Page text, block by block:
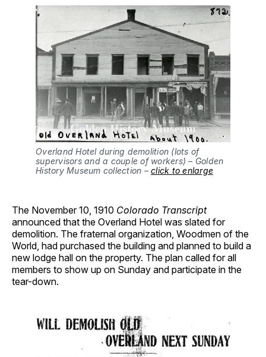
Overland Hotel during demolition (lots of
supervisors and a couple of workers) – Golden
History Museum collection – click to enlarge
The November 10, 1910 Colorado Transcript
announced that the Overland Hotel was slated for
demolition. The fraternal organization, Woodmen of the
World, had purchased the building and planned to build a
new lodge hall on the property. The plan called for all
members to show up on Sunday and participate in the
tear-down.